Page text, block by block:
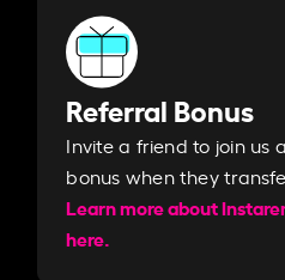
Referral Bonus
Invite a friend to join us
bonus when they
Learn more about
here.